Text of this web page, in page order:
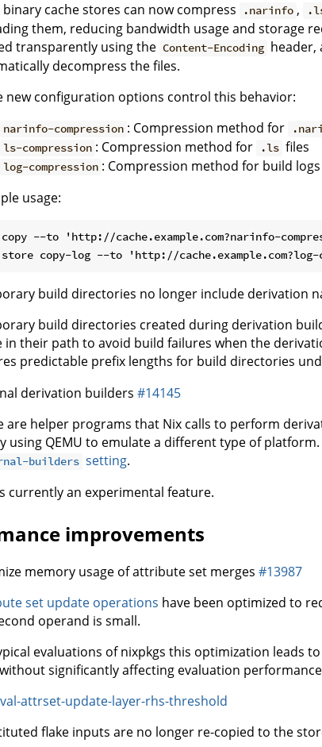
binary cache stores can now compress
.narinfo ,
them, reducing bandwidth usage and storage
transparently using the Content-Encoding header,
decompress the files.
new configuration options control this behavior:
narinfo-compression : Compression method for
ls-compression : Compression method for .ls files
log-compression : Compression method for build
usage:
--to 'http://cache.example.com?narinfo-
build directories no longer include derivation
build directories created during derivation
in their path to avoid build failures when the
predictable prefix lengths for build directories
derivation builders #14145
are helper programs that Nix calls to perform
using QEMU to emulate a different type of
builders setting.
currently an experimental feature.
improvements
memory usage of attribute set merges #13987
set update operations have been optimized to
operand is small.
evaluations of nixpkgs this optimization leads
significantly affecting evaluation
attrset-update-layer-rhs-threshold
flake inputs are no longer re-copied to the